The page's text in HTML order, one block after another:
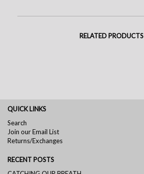
RELATED PRODUCTS
QUICK LINKS
Search
Join our Email List
Returns/Exchanges
RECENT POSTS